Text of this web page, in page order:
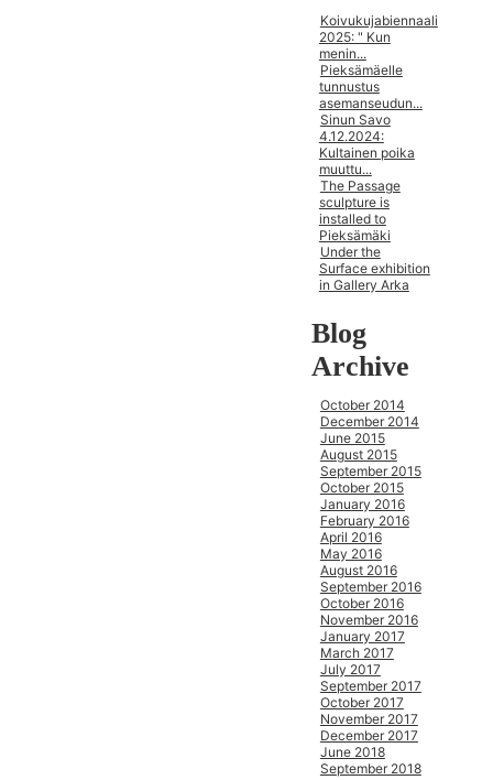
Koivukujabiennaali
2025: " Kun
menin...
Pieksämäelle
tunnustus
asemanseudun...
Sinun Savo
4.12.2024:
Kultainen poika
muuttu...
The Passage
sculpture is
installed to
Pieksämäki
Under the
Surface exhibition
in Gallery Arka
Blog
Archive
October 2014
December 2014
June 2015
August 2015
September 2015
October 2015
January 2016
February 2016
April 2016
May 2016
August 2016
September 2016
October 2016
November 2016
January 2017
March 2017
July 2017
September 2017
October 2017
November 2017
December 2017
June 2018
September 2018